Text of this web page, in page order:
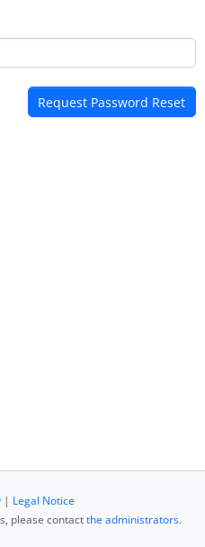
| Legal Notice
please contactthe administrators.